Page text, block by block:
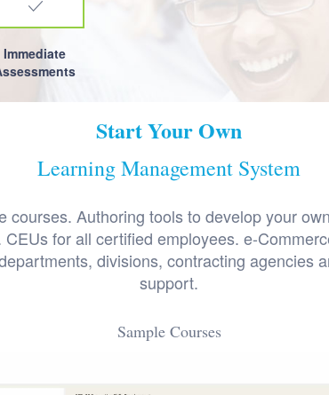
Immediate
Start Your Own
Learning Management System
courses. Authoring tools to develop your
for all certified employees. e-
divisions, contracting agencies
support.
Sample Courses